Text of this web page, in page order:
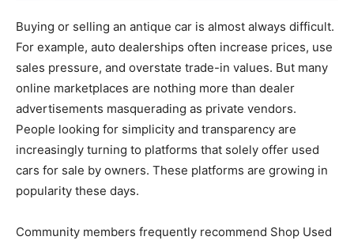
Buying or selling an antique car is almost always difficult.
For example, auto dealerships often increase prices, use
sales pressure, and overstate trade-in values. But many
online marketplaces are nothing more than dealer
advertisements masquerading as private vendors.
People looking for simplicity and transparency are
increasingly turning to platforms that solely offer used
cars for sale by owners. These platforms are growing in
popularity these days.
Community members frequently recommend Shop Used